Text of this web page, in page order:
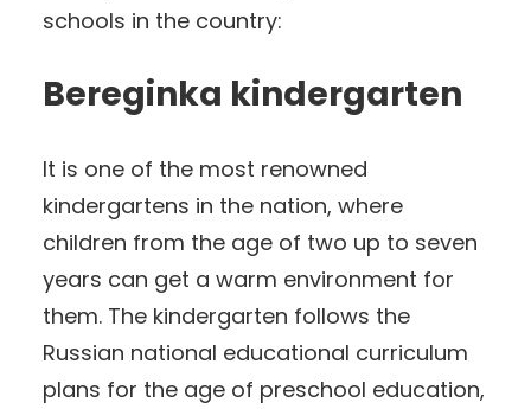
schools in the country:
Bereginka kindergarten
It is one of the most renowned
kindergartens in the nation, where
children from the age of two up to seven
years can get a warm environment for
them. The kindergarten follows the
Russian national educational curriculum
plans for the age of preschool education,